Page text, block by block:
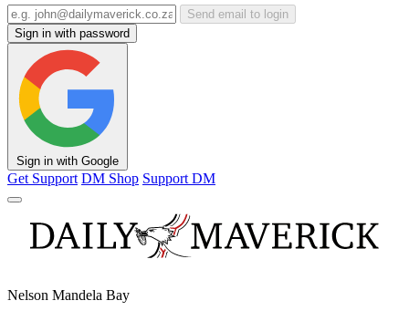
Send email to login
Sign in with password
Sign in with Google
Get Support DM Shop Support DM
Nelson Mandela Bay